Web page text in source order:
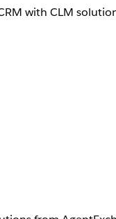
with CLM